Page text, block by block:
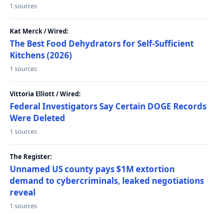
1 sources
Kat Merck / Wired:
The Best Food Dehydrators for Self-Sufficient
Kitchens (2026)
1 sources
Vittoria Elliott / Wired:
Federal Investigators Say Certain DOGE Records
Were Deleted
1 sources
The Register:
Unnamed US county pays $1M extortion
demand to cybercriminals, leaked negotiations
reveal
1 sources